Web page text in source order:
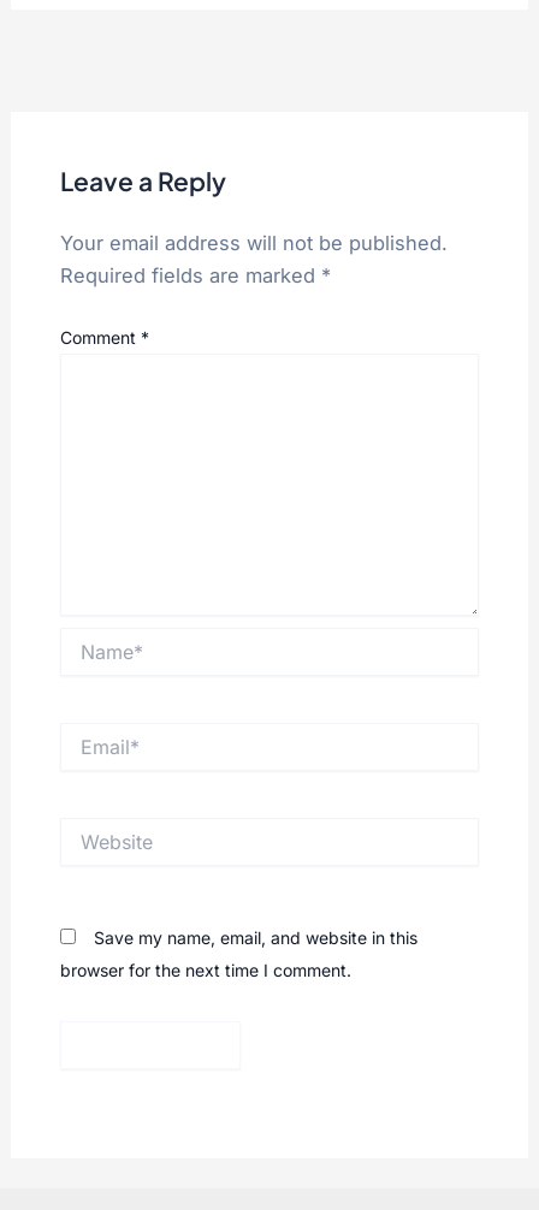
Leave a Reply
Your email address will not be published.
Required fields are marked *
Comment *
Save my name, email, and website in this
browser for the next time I comment.